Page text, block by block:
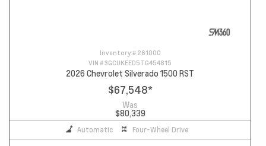
Inventory # 261000
VIN #3GCUKEED5TG454815
2026 Chevrolet Silverado 1500 RST
$67,548*
Was
$80,339
Automatic Four-Wheel Drive